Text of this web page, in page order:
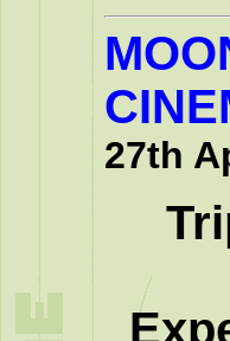
27th